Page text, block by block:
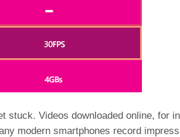
stuck. Videos downloaded online, for
modern smartphones record